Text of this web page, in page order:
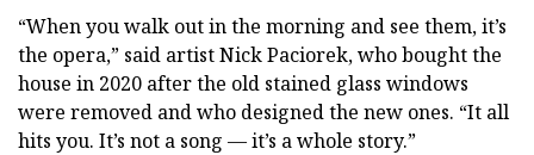
“When you walk out in the morning and see them, it’s
the opera,” said artist Nick Paciorek, who bought the
house in 2020 after the old stained glass windows
were removed and who designed the new ones. “It all
hits you. It’s not a song — it’s a whole story.”